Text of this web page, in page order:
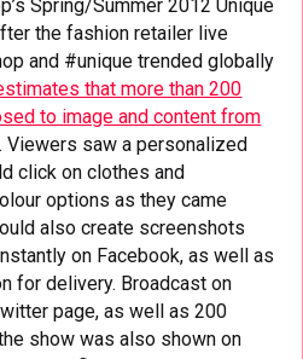
Spring/Summer 2012 Unique
the fashion retailer live
and #unique trended globally
that more than 200
to image and content from
Viewers saw a personalized
click on clothes and
options as they came
also create screenshots
on Facebook, as well as
for delivery. Broadcast on
page, as well as 200
show was also shown on